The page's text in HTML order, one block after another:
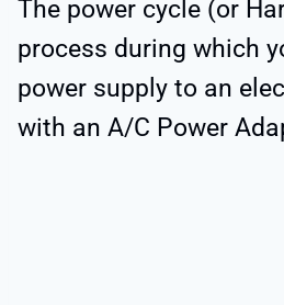
The power cycle (or
process during which
power supply to an
with an A/C Power